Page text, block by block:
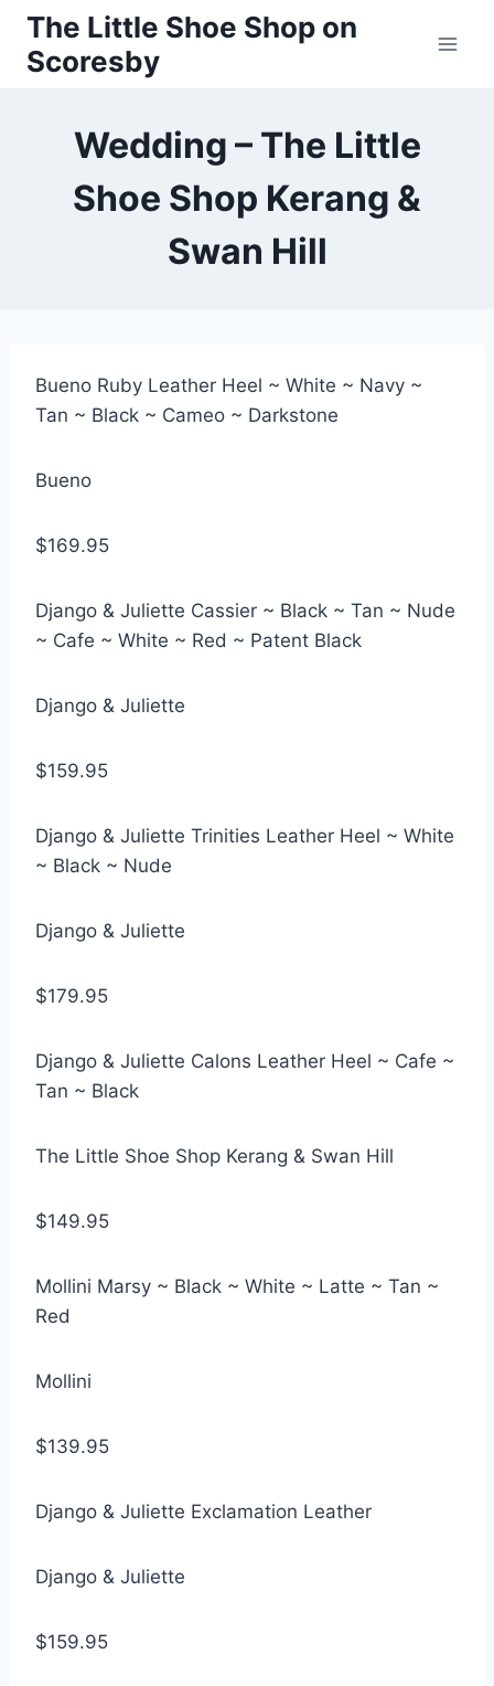
Skip
content
The Little Shoe Shop on
Scoresby
Wedding – The Little
Shoe Shop Kerang &
Swan Hill
Bueno Ruby Leather Heel ~ White ~ Navy ~
Tan ~ Black ~ Cameo ~ Darkstone
Bueno
$169.95
Django & Juliette Cassier ~ Black ~ Tan ~ Nude
~ Cafe ~ White ~ Red ~ Patent Black
Django & Juliette
$159.95
Django & Juliette Trinities Leather Heel ~ White
~ Black ~ Nude
Django & Juliette
$179.95
Django & Juliette Calons Leather Heel ~ Cafe ~
Tan ~ Black
The Little Shoe Shop Kerang & Swan Hill
$149.95
Mollini Marsy ~ Black ~ White ~ Latte ~ Tan ~
Red
Mollini
$139.95
Django & Juliette Exclamation Leather
Django & Juliette
$159.95